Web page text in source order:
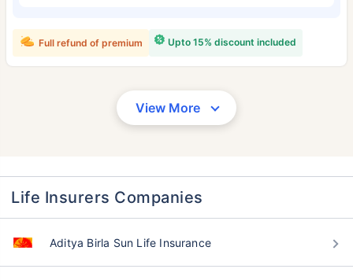
Upto 15% discount included
Full refund of premium
View More
Life Insurers Companies
Aditya Birla Sun Life Insurance